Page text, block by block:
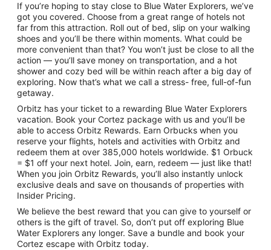
If you’re hoping to stay close to Blue Water Explorers, we’ve
got you covered. Choose from a great range of hotels not
far from this attraction. Roll out of bed, slip on your walking
shoes and you’ll be there within moments. What could be
more convenient than that? You won’t just be close to all the
action — you’ll save money on transportation, and a hot
shower and cozy bed will be within reach after a big day of
exploring. Now that’s what we call a stress- free, full-of-fun
getaway.
Orbitz has your ticket to a rewarding Blue Water Explorers
vacation. Book your Cortez package with us and you’ll be
able to access Orbitz Rewards. Earn Orbucks when you
reserve your flights, hotels and activities with Orbitz and
redeem them at over 385,000 hotels worldwide. $1 Orbuck
= $1 off your next hotel. Join, earn, redeem — just like that!
When you join Orbitz Rewards, you’ll also instantly unlock
exclusive deals and save on thousands of properties with
Insider Pricing.
We believe the best reward that you can give to yourself or
others is the gift of travel. So, don’t put off exploring Blue
Water Explorers any longer. Save a bundle and book your
Cortez escape with Orbitz today.